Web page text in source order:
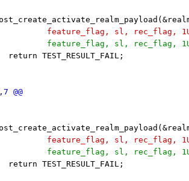
-			feature_flag, sl, rec_flag,
+			feature_flag, sl, rec_flag,
return TEST_RESULT_FAIL;
-			feature_flag, sl, rec_flag,
+			feature_flag, sl, rec_flag,
return TEST_RESULT_FAIL;